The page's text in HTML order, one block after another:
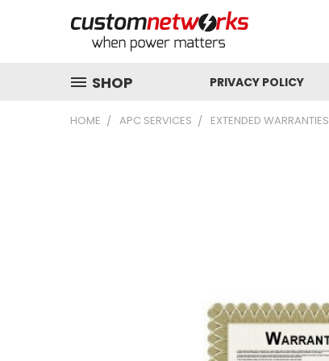
SHOP PRIVACY POLICY
HOME APC SERVICES EXTENDED WARRANTIES